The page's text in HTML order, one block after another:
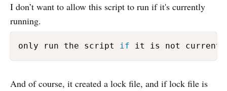
I don’t want to allow this script to run if it's currently
running.
only run the script if it is not
And of course, it created a lock file, and if lock file is